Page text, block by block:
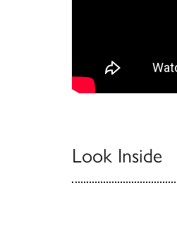
Look Inside